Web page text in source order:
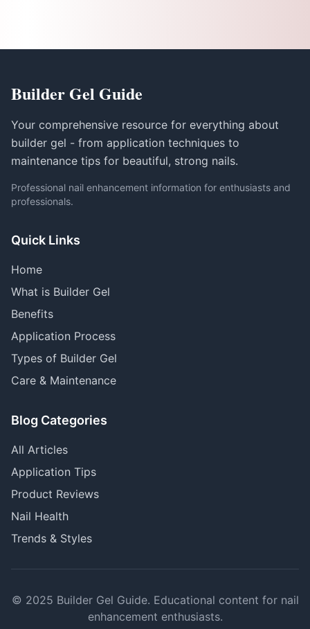
Builder Gel Guide
Your comprehensive resource for everything about
builder gel - from application techniques to
maintenance tips for beautiful, strong nails.
Professional nail enhancement information for enthusiasts and
professionals.
Quick Links
Home
What is Builder Gel
Benefits
Application Process
Types of Builder Gel
Care & Maintenance
Blog Categories
All Articles
Application Tips
Product Reviews
Nail Health
Trends & Styles
© 2025 Builder Gel Guide. Educational content for nail
enhancement enthusiasts.